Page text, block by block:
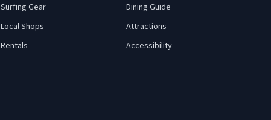
Surfing Gear
Local Shops
Rentals
Dining Guide
Attractions
Accessibility